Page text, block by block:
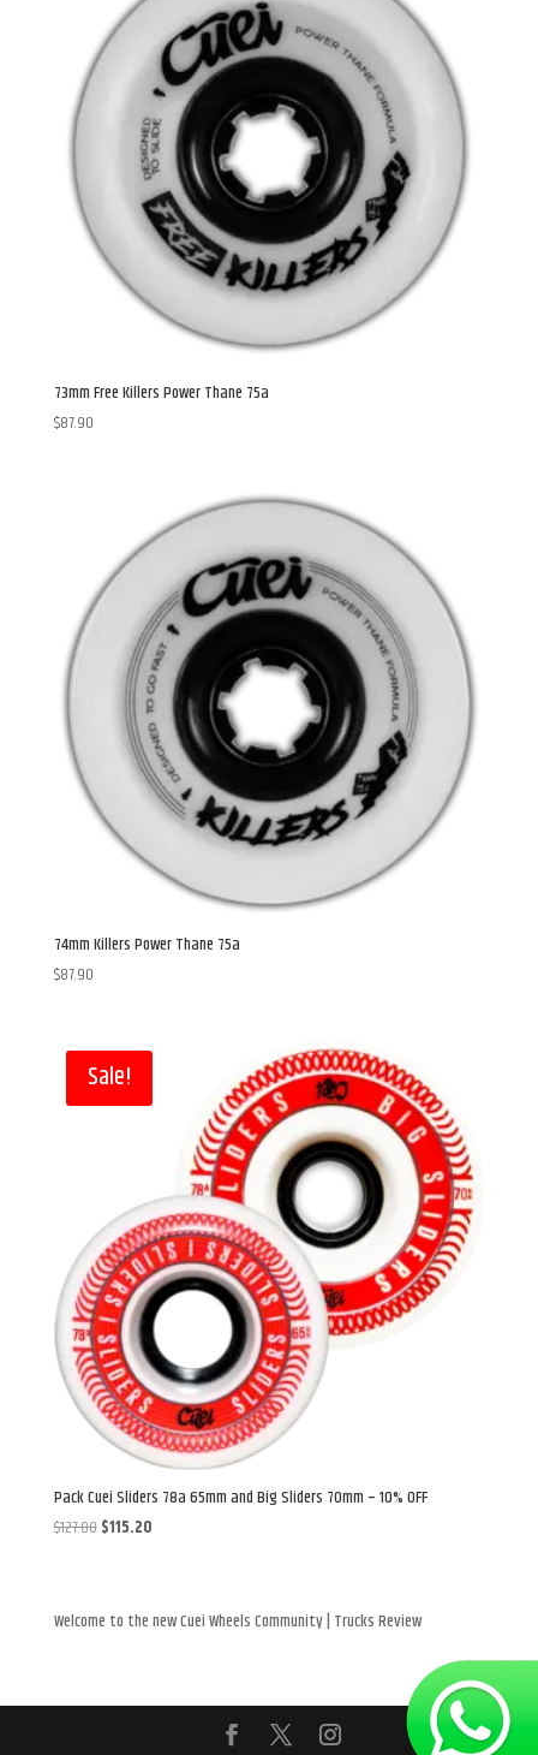
73mm Free Killers Power Thane 75a
$87.90
74mm Killers Power Thane 75a
$87.90
Sale!
Pack Cuei Sliders 78a 65mm and Big Sliders 70mm – 10% OFF
$127.80Original
$127.80.
$115.20Current
$115.20.
Welcome to the new Cuei Wheels Community | Trucks Review